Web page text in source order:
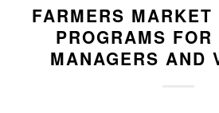
FARMERS MARKET
PROGRAMS
MANAGERS AND